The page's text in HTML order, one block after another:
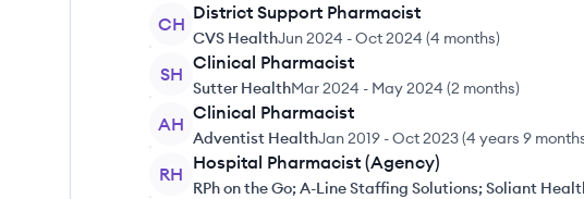
CH
District Support Pharmacist
CVS HealthJun 2024 -Oct 2024 (4 months)
SH
Clinical Pharmacist
Sutter HealthMar 2024 - May 2024 (2 months)
AH
Clinical Pharmacist
Adventist HealthJan 2019 -Oct 2023(4 years 9
RH
Hospital Pharmacist (Agency)
RPh on the Go; A-Line Staffing Solutions; Soliant